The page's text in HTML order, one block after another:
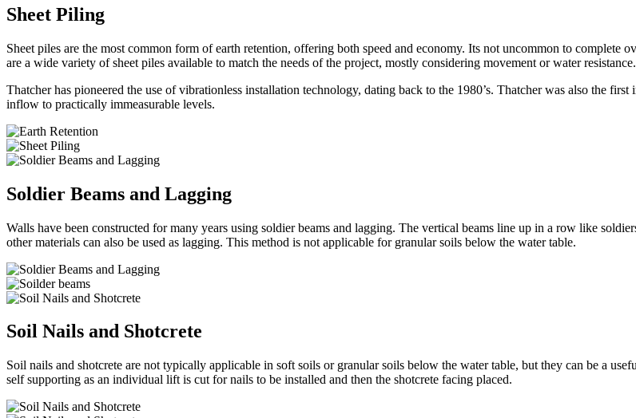
Sheet Piling
Sheet piles are the most common form of earth retention, offering both speed and economy. Its not uncommon to complete
are a wide variety of sheet piles available to match the needs of the project, mostly considering movement or water resistance.
Thatcher has pioneered the use of vibrationless installation technology, dating back to the 1980’s. Thatcher was also the
inflow to practically immeasurable levels.
Soldier Beams and Lagging
Walls have been constructed for many years using soldier beams and lagging. The vertical beams line up in a row like
other materials can also be used as lagging. This method is not applicable for granular soils below the water table.
Soil Nails and Shotcrete
Soil nails and shotcrete are not typically applicable in soft soils or granular soils below the water table, but they can be a
self supporting as an individual lift is cut for nails to be installed and then the shotcrete facing placed.